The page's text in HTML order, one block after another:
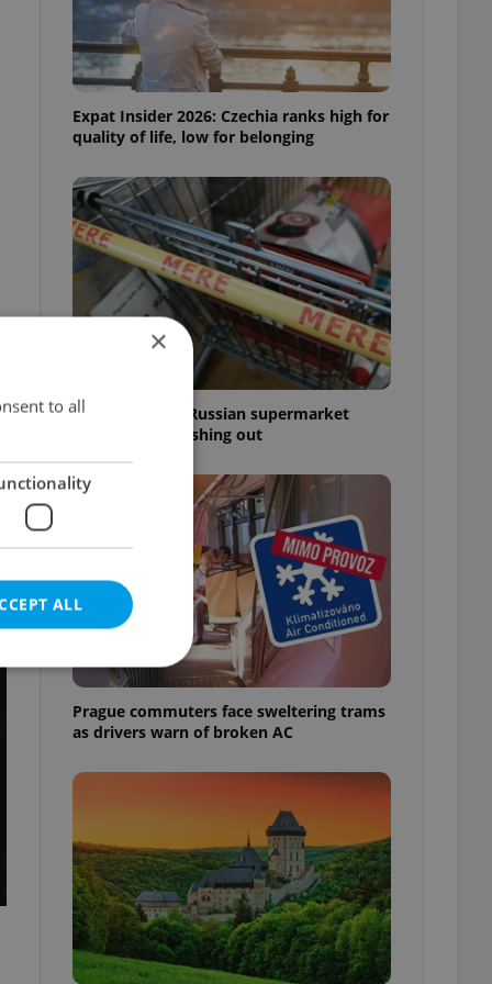
Expat Insider 2026: Czechia ranks high for
quality of life, low for belonging
Czechia blocks Russian supermarket
owners from cashing out
Prague commuters face sweltering trams
as drivers warn of broken AC
×
to all
ALL
cannot be
agency profile
to provide full
positions to end
not repeatedly
of user votes
the correct